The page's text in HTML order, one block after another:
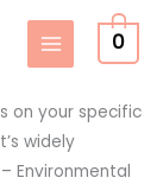
0
on your specific
widely
Environmental